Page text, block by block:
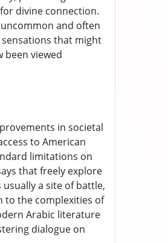
divine connection.
and often
that might
been viewed
in societal
to American
limitations on
that freely explore
a site of battle,
to the complexities of
Arabic literature
dialogue on